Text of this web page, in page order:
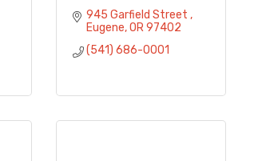
945 Garfield Street
Eugene OR97402
(541) 686-0001